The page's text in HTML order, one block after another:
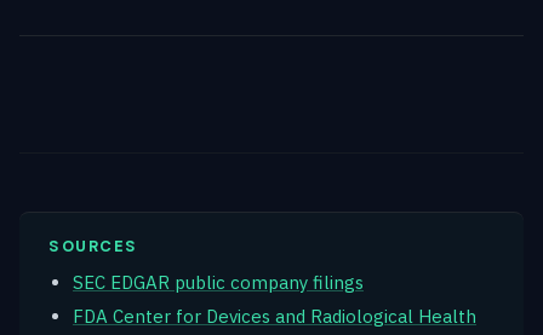
SOURCES
SEC EDGAR public company filings
FDA Center for Devices and Radiological Health